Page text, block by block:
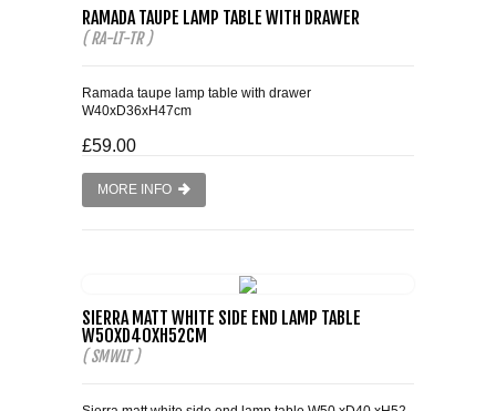
RAMADA TAUPE LAMP TABLE WITH DRAWER
( RA-LT-TR )
Ramada taupe lamp table with drawer
W40xD36xH47cm
£59.00
MORE INFO
SIERRA MATT WHITE SIDE END LAMP TABLE
W50XD40XH52CM
( SMWLT )